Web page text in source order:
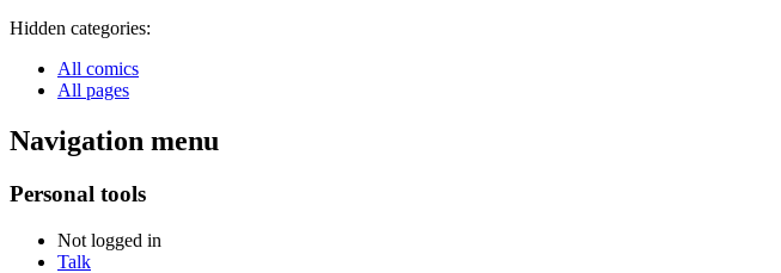
Hidden categories:
All comics
All pages
Navigation menu
Personal tools
Not logged in
Talk